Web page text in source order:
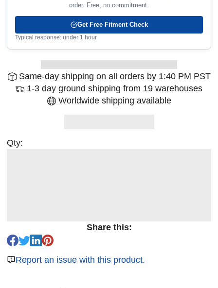
order. Free, no commitment.
Get Free Fitment Check
Typical response: under 1 hour
Same-day shipping on all orders by 1:40 PM PST
1-3 day ground shipping from 19 warehouses
Worldwide shipping available
Qty:
Share this:
Report an issue with this product.